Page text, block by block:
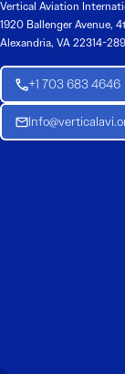
Vertical Aviation
1920 Ballenger Avenue,
Alexandria, VA 22314-
+1 703 683 4646